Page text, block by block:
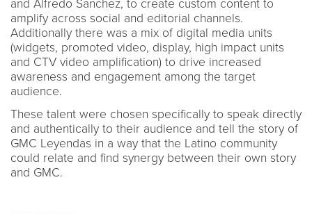
and Alfredo Sanchez, to create custom content to
amplify across social and editorial channels.
Additionally there was a mix of digital media units
(widgets, promoted video, display, high impact units
and CTV video amplification) to drive increased
awareness and engagement among the target
audience.
These talent were chosen specifically to speak directly
and authentically to their audience and tell the story of
GMC Leyendas in a way that the Latino community
could relate and find synergy between their own story
and GMC.